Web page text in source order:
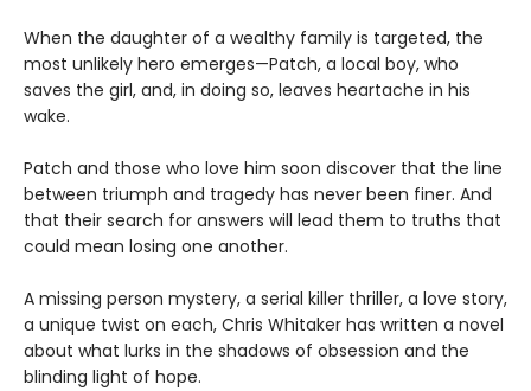
When the daughter of a wealthy family is targeted, the
most unlikely hero emerges—Patch, a local boy, who
saves the girl, and, in doing so, leaves heartache in his
wake.
Patch and those who love him soon discover that the line
between triumph and tragedy has never been finer. And
that their search for answers will lead them to truths that
could mean losing one another.
A missing person mystery, a serial killer thriller, a love story,
a unique twist on each, Chris Whitaker has written a novel
about what lurks in the shadows of obsession and the
blinding light of hope.